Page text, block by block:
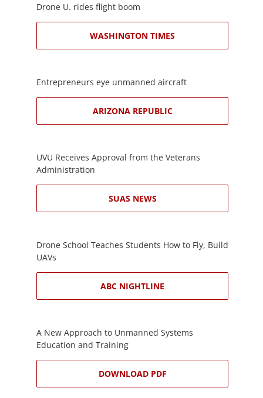
Drone U. rides flight boom
WASHINGTON TIMES
Entrepreneurs eye unmanned aircraft
ARIZONA REPUBLIC
UVU Receives Approval from the Veterans
Administration
SUAS NEWS
Drone School Teaches Students How to Fly, Build
UAVs
ABC NIGHTLINE
A New Approach to Unmanned Systems
Education and Training
DOWNLOAD PDF